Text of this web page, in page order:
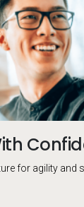
for agility and